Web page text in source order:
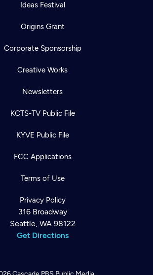
Ideas Festival
Origins Grant
Corporate Sponsorship
Creative Works
Newsletters
KCTS-TV Public File
KYVE Public File
FCC Applications
Terms of Use
Privacy Policy
316 Broadway
Seattle, WA 98122
Get Directions